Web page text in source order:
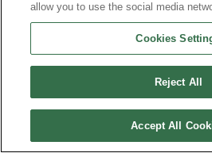
allow you to use the social media
Cookies
Reject All
Accept All